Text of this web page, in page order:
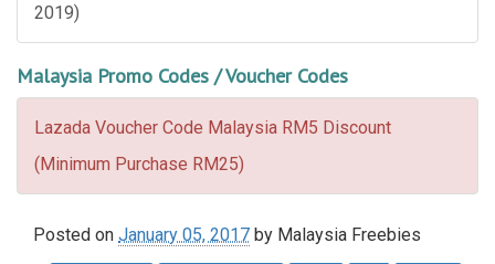
2019)
Malaysia Promo Codes / Voucher Codes
Lazada Voucher Code Malaysia RM5 Discount
(Minimum Purchase RM25)
Posted on January 05, 2017 by Malaysia Freebies